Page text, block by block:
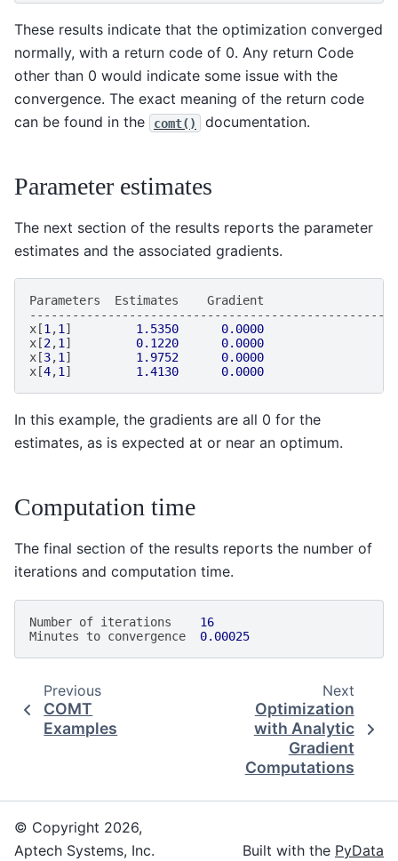
These results indicate that the optimization converged
normally, with a return code of 0. Any return Code
other than 0 would indicate some issue with the
convergence. The exact meaning of the return code
can be found in the
comt() documentation.
Parameter estimates
The next section of the results reports the parameter
estimates and the associated gradients.
Parameters Estimates
Gradient
x [1,1] 1.5350
0.0000
x [2,1] 0.1220
0.0000
x [3,1] 1.9752
0.0000
x [4,1] 1.4130 0.0000
In this example, the gradients are all 0 for the
estimates, as is expected at or near an optimum.
Computation time
The final section of the results reports the number of
iterations and computation time.
Number of iterations
16
Minutes
to convergence 0.00025
Previous
COMT
Examples
Next
Optimization
with Analytic
Gradient
Computations
© Copyright 2026,
Aptech Systems, Inc.
Built with the PyData